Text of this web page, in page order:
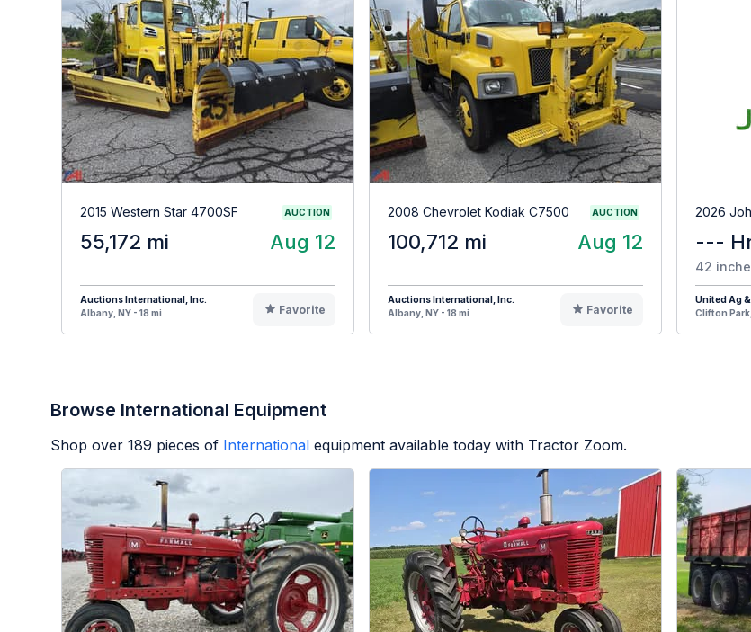
2015 Western Star 4700SF AUCTION
55,172 mi Aug 12
Auctions International, Inc.
Albany, NY - 18 mi
Favorite
2008 Chevrolet Kodiak C7500 AUCTION
100,712 mi Aug 12
Auctions International, Inc.
Albany, NY - 18 mi
Favorite
2026
---
42
United Ag
Clifton
Browse International Equipment
Shop over 189 pieces of International equipment available today with Tractor Zoom.